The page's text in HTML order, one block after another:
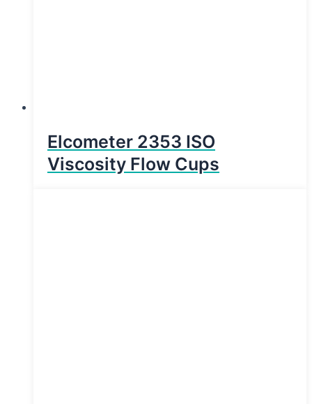
Elcometer 2353 ISO
Viscosity Flow Cups